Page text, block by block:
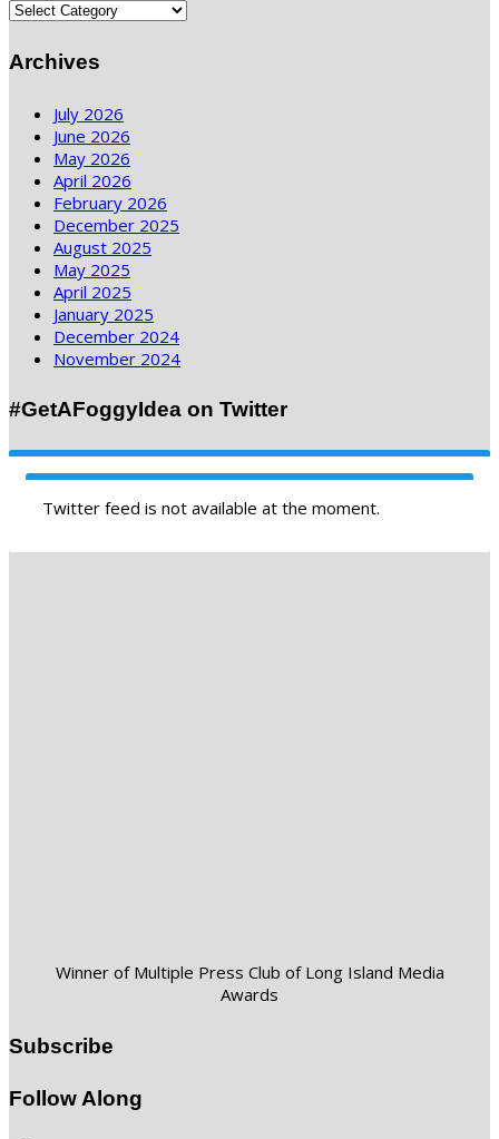
Archives
July 2026
June 2026
May 2026
April 2026
February 2026
December 2025
August 2025
May 2025
April 2025
January 2025
December 2024
November 2024
#GetAFoggyIdea on Twitter
Twitter feed is not available at the moment.
Winner of Multiple Press Club of Long Island Media
Awards
Subscribe
Follow Along